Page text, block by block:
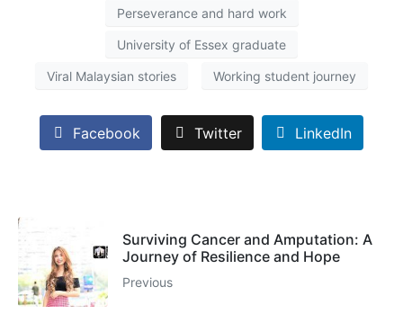
Perseverance and hard work
University of Essex graduate
Viral Malaysian stories Working student journey
Facebook Twitter LinkedIn
Surviving Cancer and Amputation: A
Journey of Resilience and Hope
Previous